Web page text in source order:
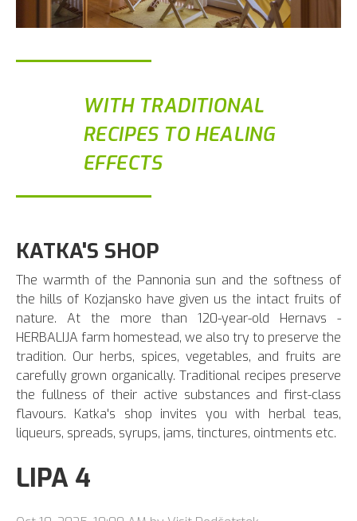
WITH TRADITIONAL
RECIPES TO HEALING
EFFECTS
KATKA'S SHOP
The warmth of the Pannonia sun and the softness of
the hills of Kozjansko have given us the intact fruits of
nature. At the more than 120-year-old Hernavs -
HERBALIJA farm homestead, we also try to preserve the
tradition. Our herbs, spices, vegetables, and fruits are
carefully grown organically. Traditional recipes preserve
the fullness of their active substances and first-class
flavours. Katka's shop invites you with herbal teas,
liqueurs, spreads, syrups, jams, tinctures, ointments etc.
LIPA 4